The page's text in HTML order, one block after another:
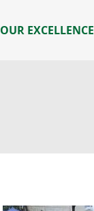
OUR EXCELLENCE